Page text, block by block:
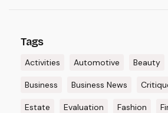
Tags
Activities Automotive Beauty
Business Business News
Estate Evaluation Fashion